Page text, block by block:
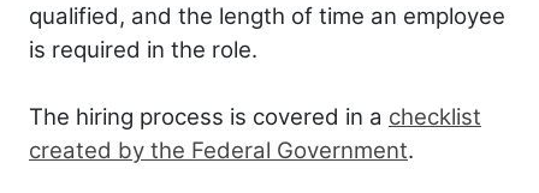
qualified, and the length of time an employee
is required in the role.
The hiring process is covered in a checklist
created by the Federal Government.